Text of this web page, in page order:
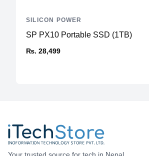
SP PX10 Portable SSD (1TB)
₨. 28,499
SILICON POWER